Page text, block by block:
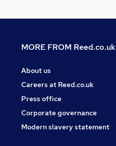
MORE FROM Reed.co.uk
About us
Careers at Reed.co.uk
Press office
Corporate governance
Modern slavery statement